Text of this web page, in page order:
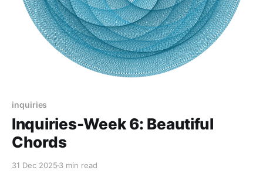
inquiries
Inquiries-Week 6: Beautiful
Chords
31 Dec 2025 3 min read